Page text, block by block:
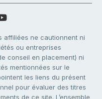
affiliées ne cautionnent ni
ou entreprises
conseil en placement) ni
mentionnées sur le
les liens du présent
pour évaluer des titres
de ce site. L’ensemble